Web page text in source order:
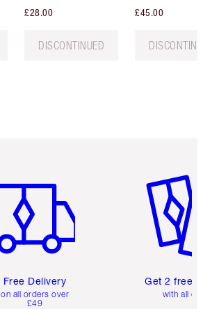
£28.00
DISCONTINUED
£45.00
Free Delivery
on all orders over
£49
Get 2 free
with all